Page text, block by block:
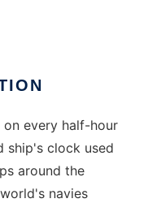
every half-hour
ship's clock used
around the
navies